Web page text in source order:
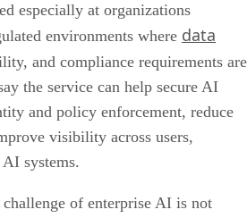
especially at organizations
environments where data
and compliance requirements are
the service can help secure AI
and policy enforcement, reduce
visibility across users,
systems.
of enterprise AI is not